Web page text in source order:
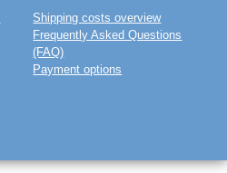
Shipping costs overview
Frequently Asked Questions
(FAQ)
Payment options